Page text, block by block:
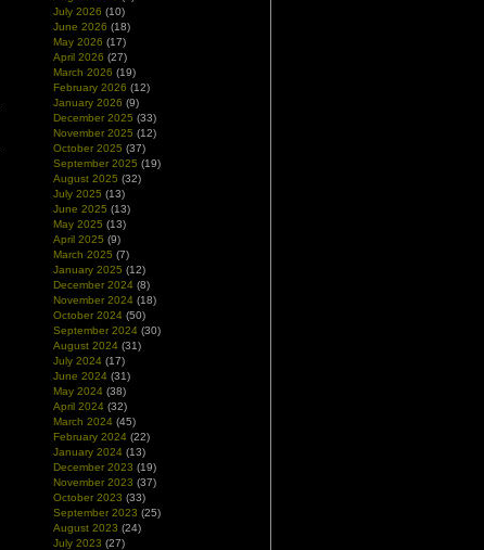
July 2026 (10)
June 2026 (18)
May 2026 (17)
April 2026 (27)
March 2026 (19)
February 2026 (12)
January 2026 (9)
December 2025 (33)
November 2025 (12)
October 2025 (37)
September 2025 (19)
August 2025 (32)
July 2025 (13)
June 2025 (13)
May 2025 (13)
April 2025 (9)
March 2025 (7)
January 2025 (12)
December 2024 (8)
November 2024 (18)
October 2024 (50)
September 2024 (30)
August 2024 (31)
July 2024 (17)
June 2024 (31)
May 2024 (38)
April 2024 (32)
March 2024 (45)
February 2024 (22)
January 2024 (13)
December 2023 (19)
November 2023 (37)
October 2023 (33)
September 2023 (25)
August 2023 (24)
July 2023 (27)